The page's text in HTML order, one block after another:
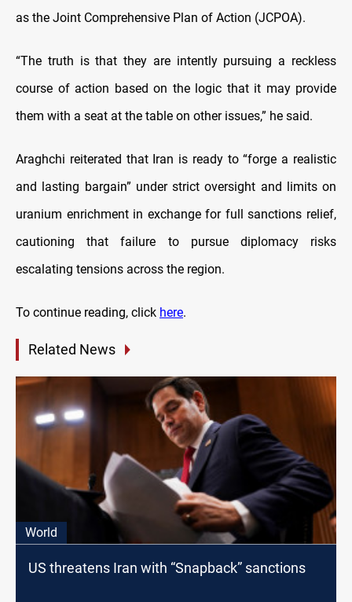
as the Joint Comprehensive Plan of Action (JCPOA).
“The truth is that they are intently pursuing a reckless
course of action based on the logic that it may provide
them with a seat at the table on other issues,” he said.
Araghchi reiterated that Iran is ready to “forge a realistic
and lasting bargain” under strict oversight and limits on
uranium enrichment in exchange for full sanctions relief,
cautioning that failure to pursue diplomacy risks
escalating tensions across the region.
To continue reading, click here.
Related News
World
US threatens Iran with “Snapback” sanctions